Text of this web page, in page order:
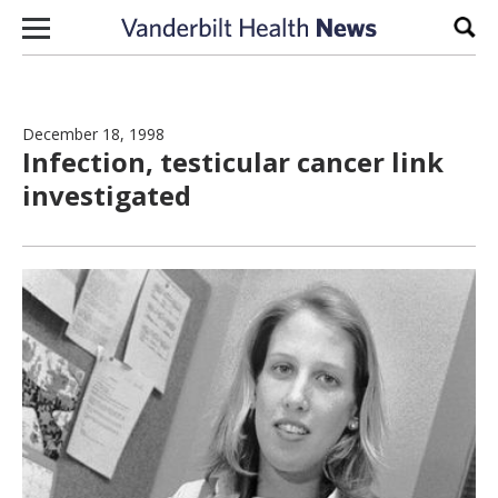
Skip to content
December 18, 1998
Infection, testicular cancer link
investigated